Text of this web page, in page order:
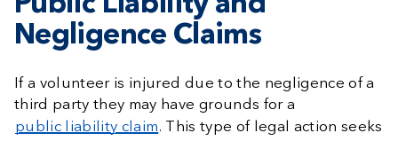
Negligence Claims
If a volunteer is injured due to the negligence of a
third party they may have grounds for a
public liability claim. This type of legal action seeks